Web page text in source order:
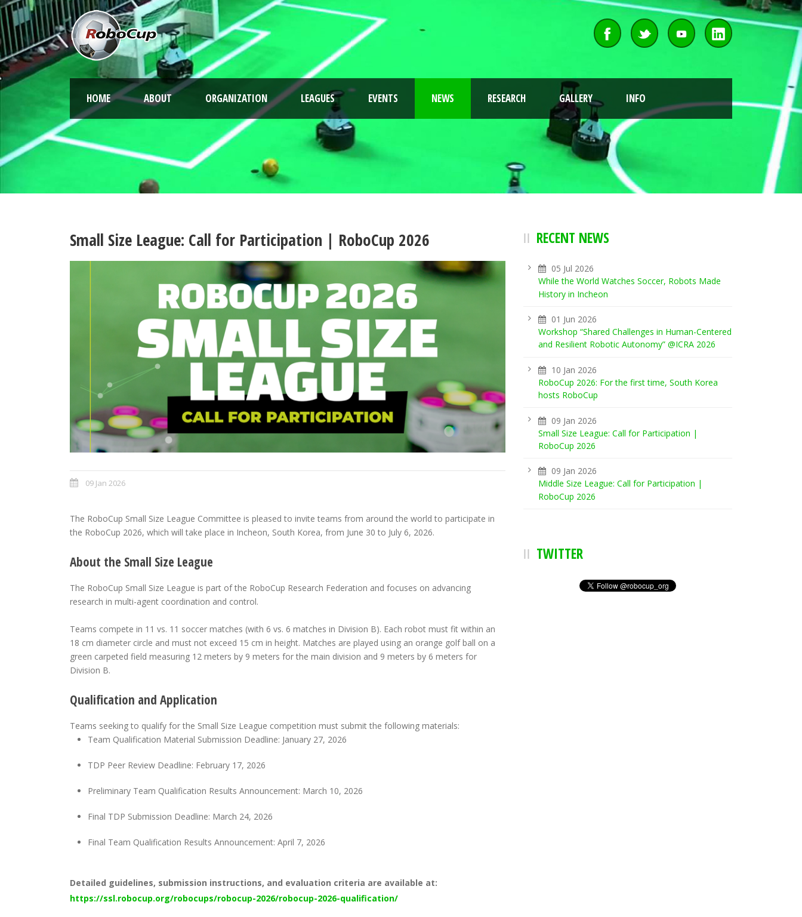
HOME ABOUT ORGANIZATION LEAGUES EVENTS NEWS RESEARCH GALLERY INFO
Small Size League: Call for Participation | RoboCup 2026
09 Jan 2026
The RoboCup Small Size League Committee is pleased to invite teams from around the world to participate in
the RoboCup 2026, which will take place in Incheon, South Korea, from June 30 to July 6, 2026.
About the Small Size League
The RoboCup Small Size League is part of the RoboCup Research Federation and focuses on advancing
research in multi-agent coordination and control.
Teams compete in 11 vs. 11 soccer matches (with 6 vs. 6 matches in Division B). Each robot must fit within an
18 cm diameter circle and must not exceed 15 cm in height. Matches are played using an orange golf ball on a
green carpeted field measuring 12 meters by 9 meters for the main division and 9 meters by 6 meters for
Division B.
Qualification and Application
Teams seeking to qualify for the Small Size League competition must submit the following materials:
Team Qualification Material Submission Deadline: January 27, 2026
TDP Peer Review Deadline: February 17, 2026
Preliminary Team Qualification Results Announcement: March 10, 2026
Final TDP Submission Deadline: March 24, 2026
Final Team Qualification Results Announcement: April 7, 2026
Detailed guidelines, submission instructions, and evaluation criteria are available at:
https://ssl.robocup.org/robocups/robocup-2026/robocup-2026-qualification/
RECENT NEWS
05 Jul 2026
While the World Watches Soccer, Robots Made
History in Incheon
01 Jun 2026
Workshop “Shared Challenges in Human-Centered
and Resilient Robotic Autonomy” @ICRA 2026
10 Jan 2026
RoboCup 2026: For the first time, South Korea
hosts RoboCup
09 Jan 2026
Small Size League: Call for Participation |
RoboCup 2026
09 Jan 2026
Middle Size League: Call for Participation |
RoboCup 2026
TWITTER